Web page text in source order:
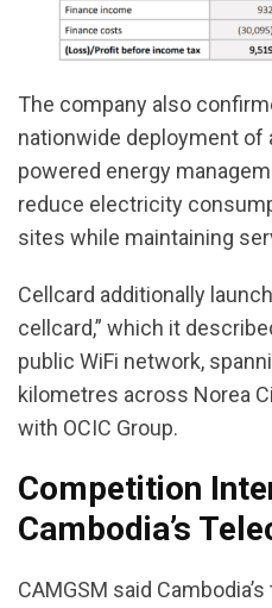
The company also
nationwide deployment of
powered energy
reduce electricity
sites while maintaining
Cellcard additionally
cellcard,” which it
public WiFi network,
kilometres across Norea
with OCIC Group.
Competition
Cambodia’s
CAMGSM said